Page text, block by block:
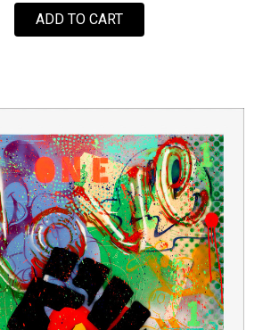
ADD TO CARTFOR GLOWING FOR